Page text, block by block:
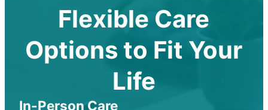
Flexible Care
Options to Fit Your
Life
In-Person Care